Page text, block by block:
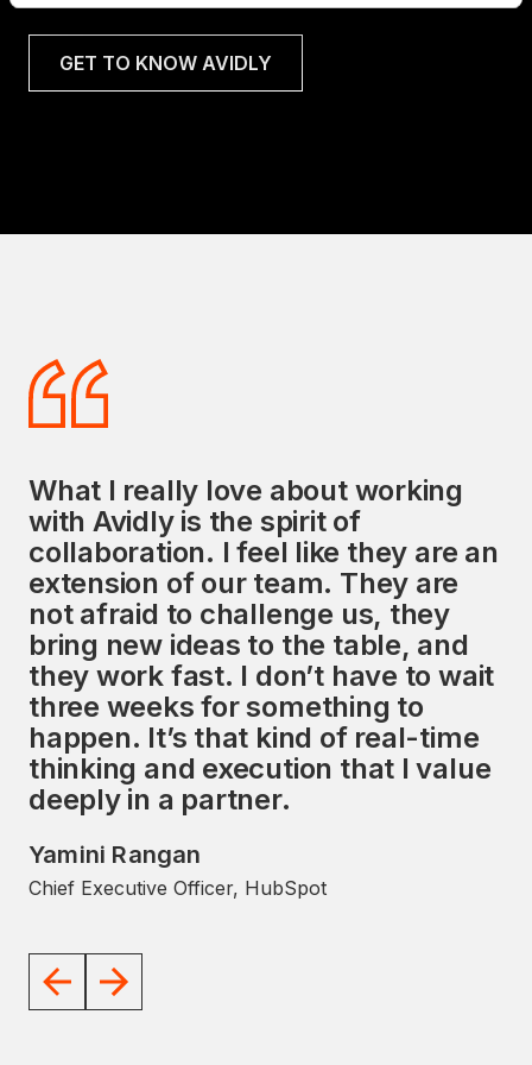
GET TO KNOW AVIDLY
What I really love about working
with Avidly is the spirit of
collaboration. I feel like they are an
extension of our team. They are
not afraid to challenge us, they
bring new ideas to the table, and
they work fast. I don’t have to wait
three weeks for something to
happen. It’s that kind of real-time
thinking and execution that I value
deeply in a partner.
Yamini Rangan
Chief Executive Officer, HubSpot
Avidly's commitment to delivering
exceptional sales and marketing
services, along with a strong focus
on the HubSpot ecosystem,
presents a unique opportunity to
impact the global market
significantly. I look forward to
working with the Avidly team to
help them achieve their goals.
JD Sherman